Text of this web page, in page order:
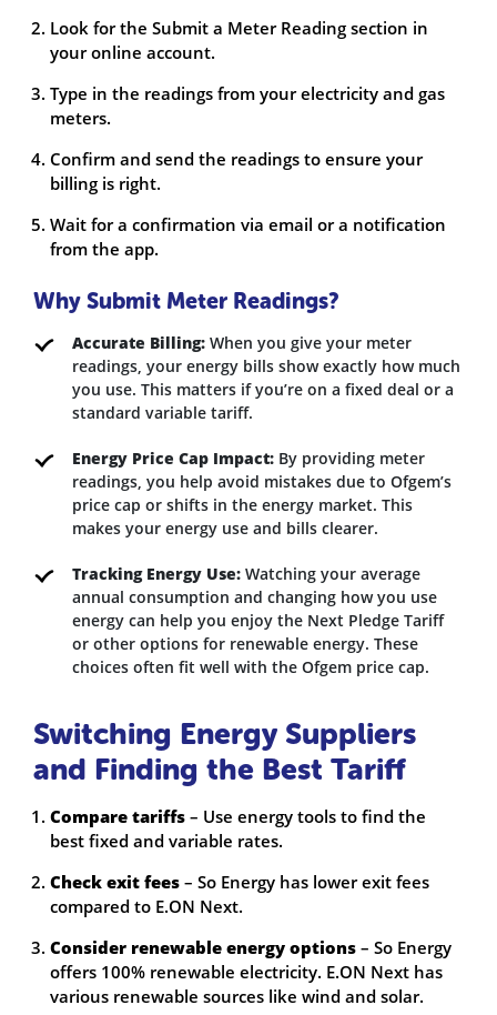
Look for the Submit a Meter Reading section in
your online account.
Type in the readings from your electricity and gas
meters.
Confirm and send the readings to ensure your
billing is right.
Wait for a confirmation via email or a notification
from the app.
Why Submit Meter Readings?
Accurate Billing: When you give your meter
readings, your energy bills show exactly how much
you use. This matters if you’re on a fixed deal or a
standard variable tariff.
Energy Price Cap Impact: By providing meter
readings, you help avoid mistakes due to Ofgem’s
price cap or shifts in the energy market. This
makes your energy use and bills clearer.
Tracking Energy Use: Watching your average
annual consumption and changing how you use
energy can help you enjoy the Next Pledge Tariff
or other options for renewable energy. These
choices often fit well with the Ofgem price cap.
Switching Energy Suppliers
and Finding the Best Tariff
Compare tariffs – Use energy tools to find the
best fixed and variable rates.
Check exit fees – So Energy has lower exit fees
compared to E.ON Next.
Consider renewable energy options – So Energy
offers 100% renewable electricity. E.ON Next has
various renewable sources like wind and solar.